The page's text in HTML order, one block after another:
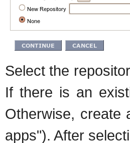
Select the
If there is an
Otherwise, create
apps"). After